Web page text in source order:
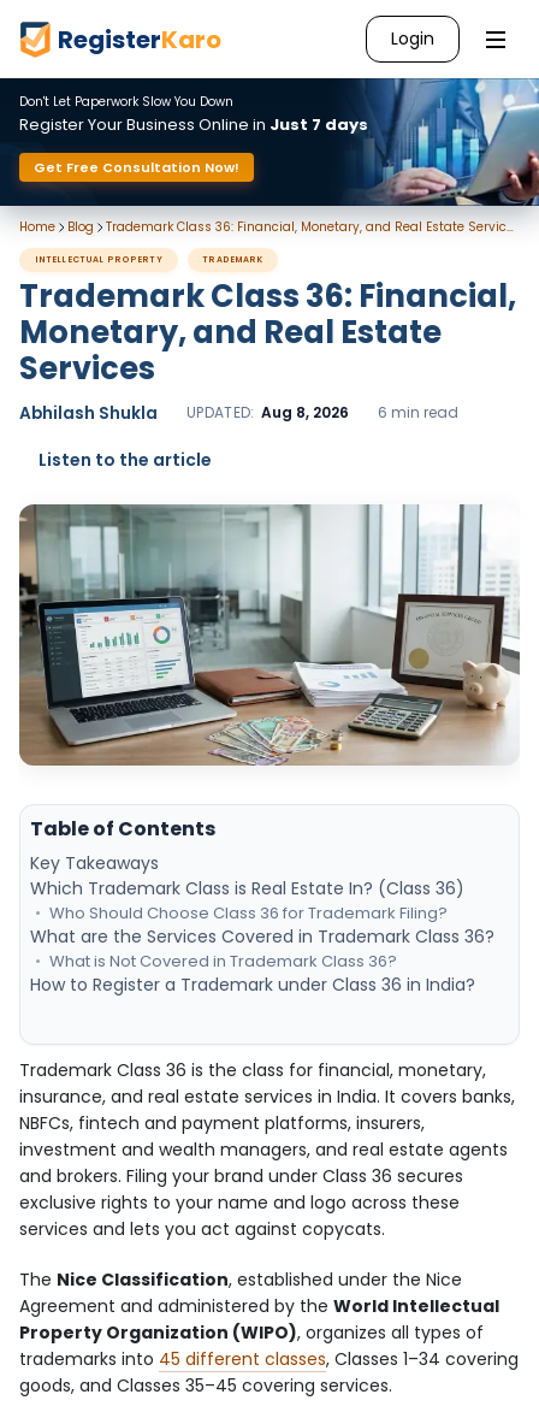
RegisterKaro Login
Don't Let Paperwork Slow You Down
Register Your Business Online in Just 7 days
Get Free Consultation Now!
Home Blog Trademark Class 36: Financial, Monetary, and Real Estate Services
INTELLECTUAL PROPERTY TRADEMARK
Trademark Class 36: Financial,
Monetary, and Real Estate
Services
Abhilash Shukla UPDATED: Aug 8, 2026 6 min read
Listen to the article
Table of Contents
Key Takeaways
Which Trademark Class is Real Estate In? (Class 36)
Who Should Choose Class 36 for Trademark Filing?
What are the Services Covered in Trademark Class 36?
What is Not Covered in Trademark Class 36?
How to Register a Trademark under Class 36 in India?
Trademark Class 36 is the class for financial, monetary,
insurance, and real estate services in India. It covers banks,
NBFCs, fintech and payment platforms, insurers,
investment and wealth managers, and real estate agents
and brokers. Filing your brand under Class 36 secures
exclusive rights to your name and logo across these
services and lets you act against copycats.
The Nice Classification, established under the Nice
Agreement and administered by the World Intellectual
Property Organization (WIPO), organizes all types of
trademarks into 45 different classes, Classes 1–34 covering
goods, and Classes 35–45 covering services.